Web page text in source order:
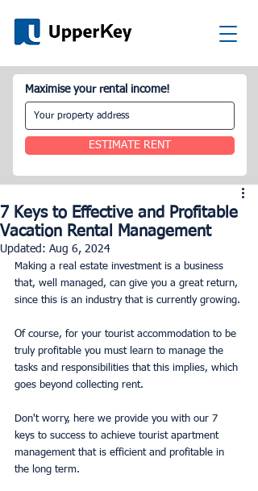
Maximise your rental income!
ESTIMATE RENT
7 Keys to Effective and Profitable
Vacation Rental Management
Updated: Aug 6, 2024
Making a real estate investment is a business
that, well managed, can give you a great return,
since this is an industry that is currently growing.
Of course, for your tourist accommodation to be
truly profitable you must learn to manage the
tasks and responsibilities that this implies, which
goes beyond collecting rent.
Don't worry, here we provide you with our 7
keys to success to achieve tourist apartment
management that is efficient and profitable in
the long term.